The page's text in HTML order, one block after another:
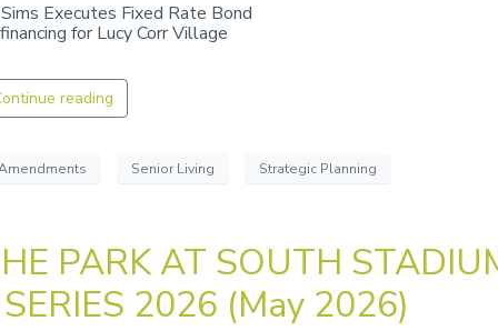
Executes Fixed Rate Bond
for Lucy Corr Village
reading
Senior Living Strategic Planning
PARK AT SOUTH
2026 (May 2026)